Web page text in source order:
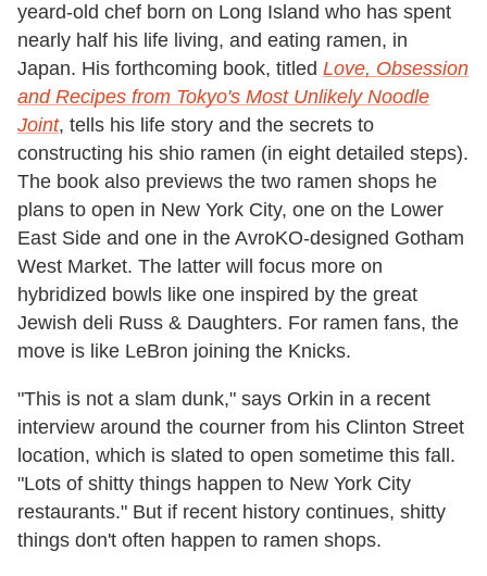
yeard-old chef born on Long Island who has spent
nearly half his life living, and eating ramen, in
Japan. His forthcoming book, titled Love, Obsession
and Recipes from Tokyo's Most Unlikely Noodle
Joint, tells his life story and the secrets to
constructing his shio ramen (in eight detailed steps).
The book also previews the two ramen shops he
plans to open in New York City, one on the Lower
East Side and one in the AvroKO-designed Gotham
West Market. The latter will focus more on
hybridized bowls like one inspired by the great
Jewish deli Russ & Daughters. For ramen fans, the
move is like LeBron joining the Knicks.
"This is not a slam dunk," says Orkin in a recent
interview around the courner from his Clinton Street
location, which is slated to open sometime this fall.
"Lots of shitty things happen to New York City
restaurants." But if recent history continues, shitty
things don't often happen to ramen shops.